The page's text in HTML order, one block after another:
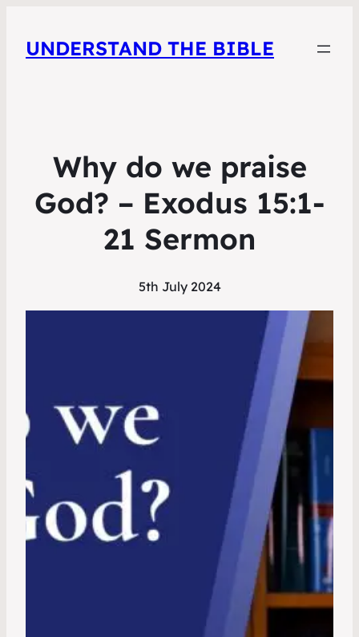
UNDERSTAND THE BIBLE
Why do we praise
God? – Exodus 15:1-
21 Sermon
5th July 2024